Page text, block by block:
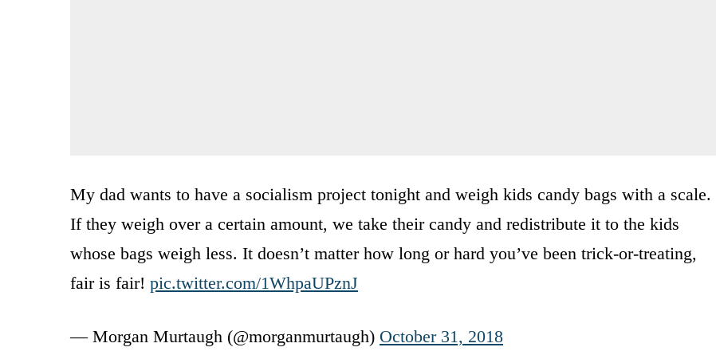
My dad wants to have a socialism project tonight and weigh kids candy bags with a scale.
If they weigh over a certain amount, we take their candy and redistribute it to the kids
whose bags weigh less. It doesn’t matter how long or hard you’ve been trick-or-treating,
fair is fair! pic.twitter.com/1WhpaUPznJ
— Morgan Murtaugh (@morganmurtaugh) October 31, 2018